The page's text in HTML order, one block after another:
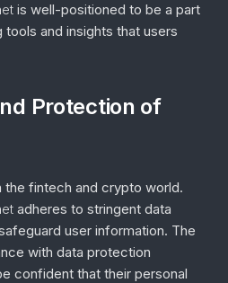
is well-positioned to be a part
and insights that users
Protection of
the fintech and crypto world.
adheres to stringent data
user information. The
with data protection
confident that their personal